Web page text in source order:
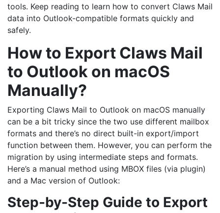
tools. Keep reading to learn how to convert Claws Mail
data into Outlook-compatible formats quickly and
safely.
How to Export Claws Mail
to Outlook on macOS
Manually?
Exporting Claws Mail to Outlook on macOS manually
can be a bit tricky since the two use different mailbox
formats and there’s no direct built-in export/import
function between them. However, you can perform the
migration by using intermediate steps and formats.
Here’s a manual method using MBOX files (via plugin)
and a Mac version of Outlook:
Step-by-Step Guide to Export